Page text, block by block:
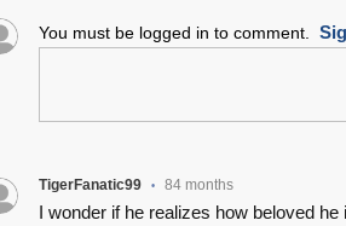
You must be logged in to comment.
TigerFanatic99 • 84 months
I wonder if he realizes how beloved